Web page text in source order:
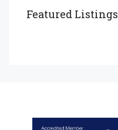
Featured Listings